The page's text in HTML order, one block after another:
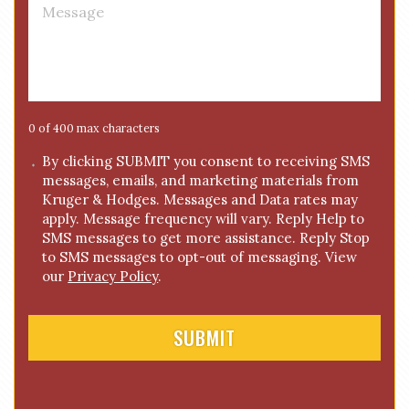
g
e
0 of 400 max characters
C By clicking SUBMIT you consent to receiving SMS
messages, emails, and marketing materials from
Kruger & Hodges. Messages and Data rates may
apply. Message frequency will vary. Reply Help to
SMS messages to get more assistance. Reply Stop
to SMS messages to opt-out of messaging. View
our Privacy Policy.